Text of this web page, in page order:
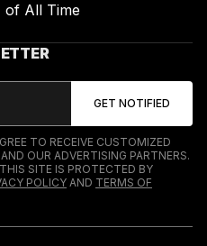
of All Time
TO RECEIVE CUSTOMIZED
OUR ADVERTISING PARTNERS.
SITE IS PROTECTED BY
POLICYAND TERMS OF